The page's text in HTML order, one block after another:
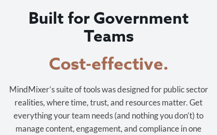
Built for Government
Teams
Cost-effective.
MindMixer’s suite of tools was designed for public sector
realities, where time, trust, and resources matter. Get
everything your team needs (and nothing you don’t) to
manage content, engagement, and compliance in one